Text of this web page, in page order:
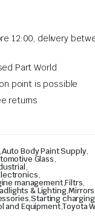
12:00, delivery
Part World
point is possible
returns
,Auto Body Paint Supply,
Glass,
,
,
management,Filtrs,
& Lighting,Mirrors
,Starting
and Equipment,Toyota